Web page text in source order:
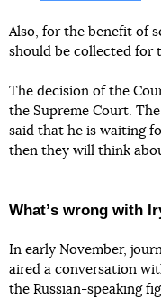
Also, for the benefit of
should be collected for
The decision of the
the Supreme Court.
said that he is waiting
then they will think
Whatʼs wrong with
In early November,
aired a conversation
the Russian-speaking